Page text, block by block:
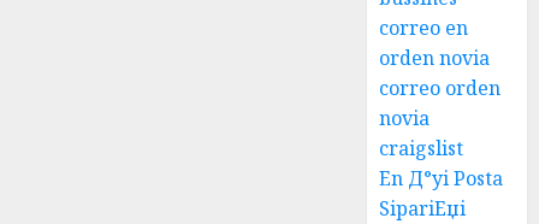
correo en
orden novia
correo orden
novia
craigslist
En Д°yi Posta
SipariЕџi